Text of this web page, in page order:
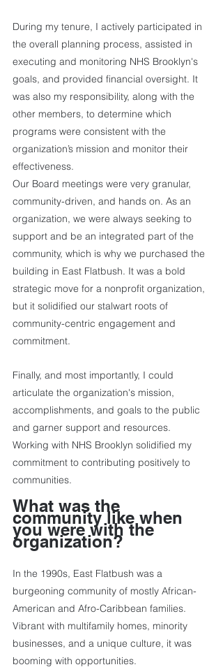
During my tenure, I actively participated in
the overall planning process, assisted in
executing and monitoring NHS Brooklyn's
goals, and provided financial oversight. It
was also my responsibility, along with the
other members, to determine which
programs were consistent with the
organization’s mission and monitor their
effectiveness.
Our Board meetings were very granular,
community-driven, and hands on. As an
organization, we were always seeking to
support and be an integrated part of the
community, which is why we purchased the
building in East Flatbush. It was a bold
strategic move for a nonprofit organization,
but it solidified our stalwart roots of
community-centric engagement and
commitment.
Finally, and most importantly, I could
articulate the organization's mission,
accomplishments, and goals to the public
and garner support and resources.
Working with NHS Brooklyn solidified my
commitment to contributing positively to
communities.
What was the
community like when
you were with the
organization?
In the 1990s, East Flatbush was a
burgeoning community of mostly African-
American and Afro-Caribbean families.
Vibrant with multifamily homes, minority
businesses, and a unique culture, it was
booming with opportunities.